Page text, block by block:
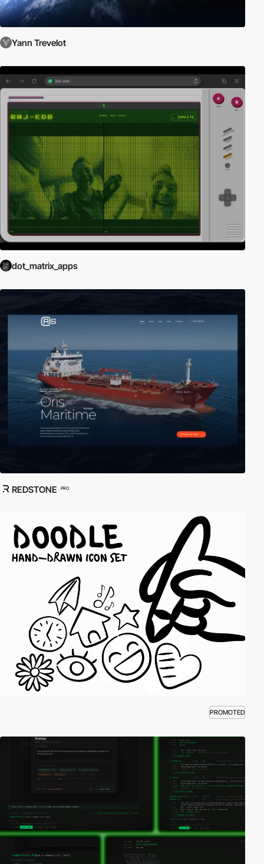
Yann Trevelot
dot_matrix_apps
REDSTONE PRO
PROMOTED